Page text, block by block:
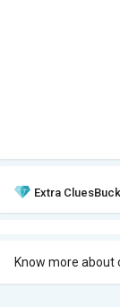
Extra
Know more about